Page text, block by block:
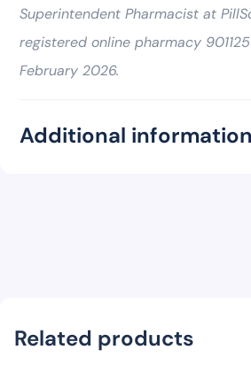
Superintendent Pharmacist at
registered online pharmacy
February 2026.
Additional information
Related products